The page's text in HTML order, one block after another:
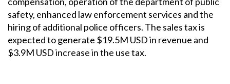
safety, enhanced law enforcement services and the
hiring of additional police officers. The sales tax is
expected to generate $19.5M USD in revenue and
$3.9M USD increase in the use tax.